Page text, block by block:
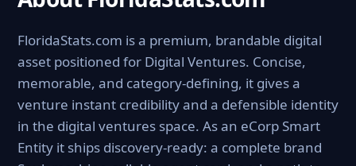
FloridaStats.com is a premium, brandable digital
asset positioned for Digital Ventures. Concise,
memorable, and category-defining, it gives a
venture instant credibility and a defensible identity
in the digital ventures space. As an eCorp Smart
Entity it ships discovery-ready: a complete brand